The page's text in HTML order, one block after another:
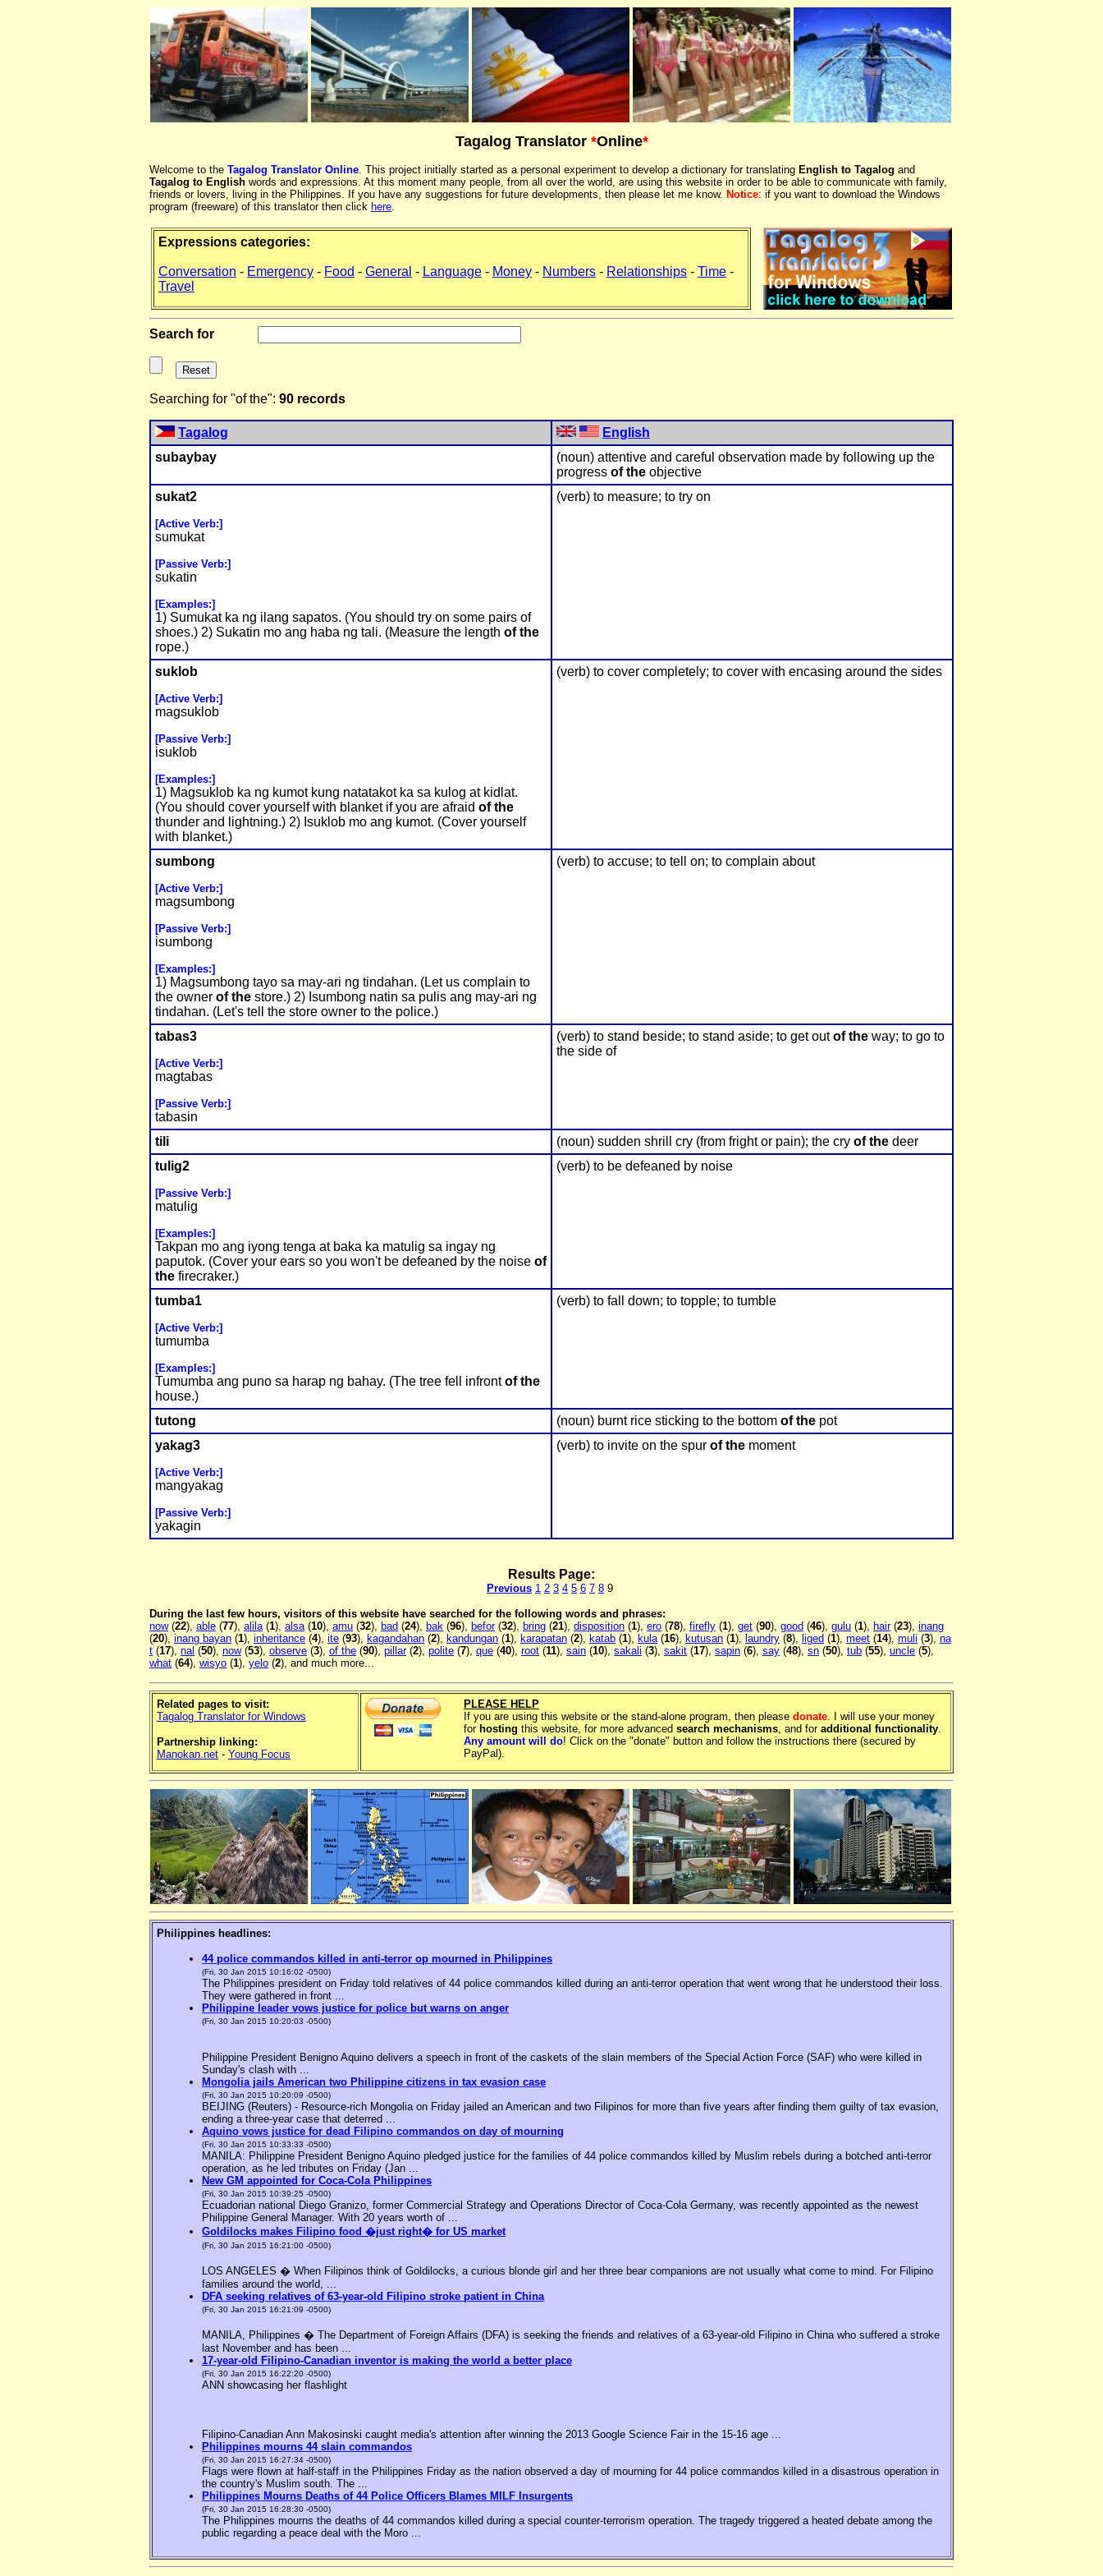
Tagalog Translator *Online*
Welcome to the Tagalog Translator Online. This project initially started as a personal experiment to develop a dictionary for translating English to Tagalog and
Tagalog to English words and expressions. At this moment many people, from all over the world, are using this website in order to be able to communicate with family,
friends or lovers, living in the Philippines. If you have any suggestions for future developments, then please let me know. Notice: if you want to download the Windows
program (freeware) of this translator then click here.
Expressions categories:
Conversation - Emergency - Food - General - Language - Money - Numbers - Relationships - Time -
Travel
Search for
Searching for "of the": 90 records
Tagalog
English
subaybay
(noun) attentive and careful observation made by following up the
progress of the objective
sukat2
[Active Verb:]
sumukat
[Passive Verb:]
sukatin
[Examples:]
1) Sumukat ka ng ilang sapatos. (You should try on some pairs of
shoes.) 2) Sukatin mo ang haba ng tali. (Measure the length of the
rope.)
(verb) to measure; to try on
suklob
[Active Verb:]
magsuklob
[Passive Verb:]
isuklob
[Examples:]
1) Magsuklob ka ng kumot kung natatakot ka sa kulog at kidlat.
(You should cover yourself with blanket if you are afraid of the
thunder and lightning.) 2) Isuklob mo ang kumot. (Cover yourself
with blanket.)
(verb) to cover completely; to cover with encasing around the sides
sumbong
[Active Verb:]
magsumbong
[Passive Verb:]
isumbong
[Examples:]
1) Magsumbong tayo sa may-ari ng tindahan. (Let us complain to
the owner of the store.) 2) Isumbong natin sa pulis ang may-ari ng
tindahan. (Let's tell the store owner to the police.)
(verb) to accuse; to tell on; to complain about
tabas3
[Active Verb:]
magtabas
[Passive Verb:]
tabasin
(verb) to stand beside; to stand aside; to get outof the way; to go to
the side of
tili (noun) sudden shrill cry (from fright or pain); the cry of the deer
tulig2
[Passive Verb:]
matulig
[Examples:]
Takpan mo ang iyong tenga at baka ka matulig sa ingay ng
paputok. (Cover your ears so you won't be defeaned by the noise of
the firecraker.)
(verb) to be defeaned by noise
tumba1
[Active Verb:]
tumumba
[Examples:]
Tumumba ang puno sa harap ng bahay. (The tree fell infrontof the
house.)
(verb) to fall down; to topple; to tumble
tutong (noun) burnt rice sticking to the bottom of the pot
yakag3
[Active Verb:]
mangyakag
[Passive Verb:]
yakagin
(verb) to invite on the spur of the moment
Results Page:
Previous 1 2 3 4 5 6 7 8 9
During the last few hours, visitors of this website have searched for the following words and phrases:
now(22), able (77), alila(1), alsa(10), amu (32), bad (24), bak (96), befor(32), bring (21), disposition (1), ero (78), firefly (1), get (90), good (46), gulu (1), hair(23), inang
(20), inang bayan (1), inheritance (4), ite (93), kagandahan (2), kandungan (1), karapatan (2), katab (1), kula(16), kutusan (1), laundry (8), liged (1), meet (14), muli (3), na
t (17), nal (50), now(53), observe (3), of the (90), pillar(2), polite (7), que (40), root (11), sain (10), sakali (3), sakit (17), sapin (6), say (48), sn (50), tub (55), uncle (5),
what (64), wisyo (1), yelo (2), and much more...
Related pages to visit:
Tagalog Translator for Windows
Partnership linking:
Manokan.net - Young Focus
PLEASE HELP
If you are using this website or the stand-alone program, then please donate. I will use your money
for hosting this website, for more advanced search mechanisms, and for additional functionality.
Any amount will do! Click on the "donate" button and follow the instructions there (secured by
PayPal).
Philippines headlines:
44 police commandos killed in anti-terror op mourned in Philippines
(Fri, 30 Jan 2015 10:16:02 -0500)
The Philippines president on Friday told relatives of 44 police commandos killed during an anti-terror operation that went wrong that he understood their loss.
They were gathered in front ...
Philippine leader vows justice for police but warns on anger
(Fri, 30 Jan 2015 10:20:03 -0500)
Philippine President Benigno Aquino delivers a speech in front of the caskets of the slain members of the Special Action Force (SAF) who were killed in
Sunday's clash with ...
Mongolia jails American two Philippine citizens in tax evasion case
(Fri, 30 Jan 2015 10:20:09 -0500)
BEIJING (Reuters) - Resource-rich Mongolia on Friday jailed an American and two Filipinos for more than five years after finding them guilty of tax evasion,
ending a three-year case that deterred ...
Aquino vows justice for dead Filipino commandos on day of mourning
(Fri, 30 Jan 2015 10:33:33 -0500)
MANILA: Philippine President Benigno Aquino pledged justice for the families of 44 police commandos killed by Muslim rebels during a botched anti-terror
operation, as he led tributes on Friday (Jan ...
New GM appointed for Coca-Cola Philippines
(Fri, 30 Jan 2015 10:39:25 -0500)
Ecuadorian national Diego Granizo, former Commercial Strategy and Operations Director of Coca-Cola Germany, was recently appointed as the newest
Philippine General Manager. With 20 years worth of ...
Goldilocks makes Filipino food �just right� for US market
(Fri, 30 Jan 2015 16:21:00 -0500)
LOS ANGELES � When Filipinos think of Goldilocks, a curious blonde girl and her three bear companions are not usually what come to mind. For Filipino
families around the world, ...
DFA seeking relatives of 63-year-old Filipino stroke patient in China
(Fri, 30 Jan 2015 16:21:09 -0500)
MANILA, Philippines � The Department of Foreign Affairs (DFA) is seeking the friends and relatives of a 63-year-old Filipino in China who suffered a stroke
last November and has been ...
17-year-old Filipino-Canadian inventor is making the world a better place
(Fri, 30 Jan 2015 16:22:20 -0500)
ANN showcasing her flashlight
Filipino-Canadian Ann Makosinski caught media's attention after winning the 2013 Google Science Fair in the 15-16 age ...
Philippines mourns 44 slain commandos
(Fri, 30 Jan 2015 16:27:34 -0500)
Flags were flown at half-staff in the Philippines Friday as the nation observed a day of mourning for 44 police commandos killed in a disastrous operation in
the country's Muslim south. The ...
Philippines Mourns Deaths of 44 Police Officers Blames MILF Insurgents
(Fri, 30 Jan 2015 16:28:30 -0500)
The Philippines mourns the deaths of 44 commandos killed during a special counter-terrorism operation. The tragedy triggered a heated debate among the
public regarding a peace deal with the Moro ...